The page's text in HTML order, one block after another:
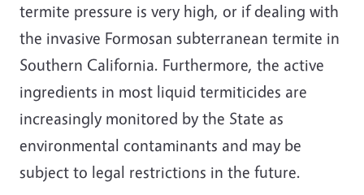
termite pressure is very high, or if dealing with
the invasive Formosan subterranean termite in
Southern California. Furthermore, the active
ingredients in most liquid termiticides are
increasingly monitored by the State as
environmental contaminants and may be
subject to legal restrictions in the future.